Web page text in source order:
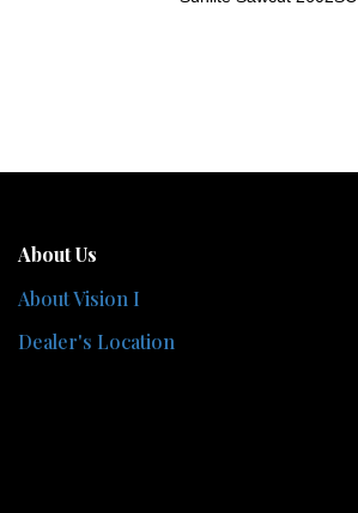
About Us
About Vision I
Dealer's Location